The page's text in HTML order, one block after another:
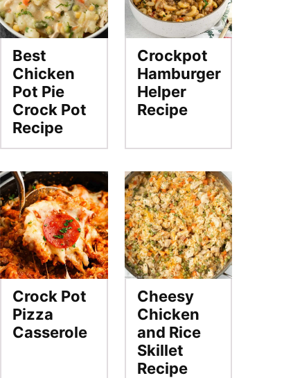
Best
Chicken
Pot Pie
Crock Pot
Recipe
Crockpot
Hamburger
Helper
Recipe
Crock Pot
Pizza
Casserole
Cheesy
Chicken
and Rice
Skillet
Recipe